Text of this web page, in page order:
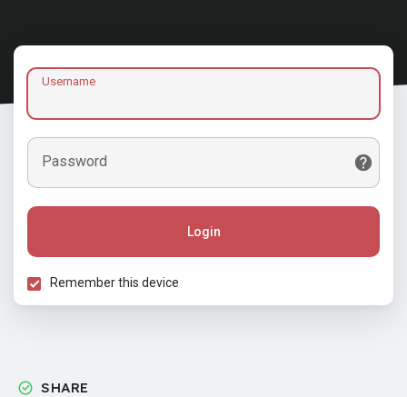
Username
Password
Login
Remember this device
SHARE